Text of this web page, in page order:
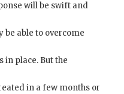
will be swift and
be able to overcome
in place. But the
in a few months or